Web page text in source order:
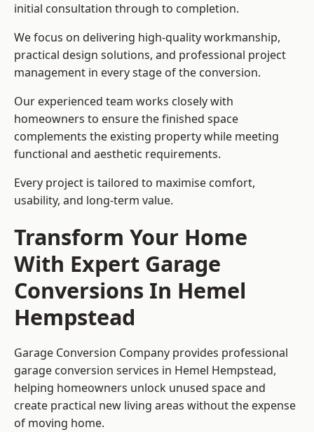
initial consultation through to completion.
We focus on delivering high-quality workmanship,
practical design solutions, and professional project
management in every stage of the conversion.
Our experienced team works closely with
homeowners to ensure the finished space
complements the existing property while meeting
functional and aesthetic requirements.
Every project is tailored to maximise comfort,
usability, and long-term value.
Transform Your Home
With Expert Garage
Conversions In Hemel
Hempstead
Garage Conversion Company provides professional
garage conversion services in Hemel Hempstead,
helping homeowners unlock unused space and
create practical new living areas without the expense
of moving home.